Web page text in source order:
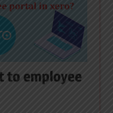
to employee